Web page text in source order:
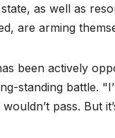
as well as
are arming
been actively
standing battle.
pass. But